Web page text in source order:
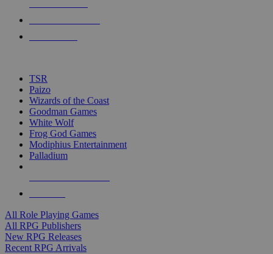
touch
TSR
Paizo
Wizards of the Coast
Goodman Games
White Wolf
Frog God Games
Modiphius Entertainment
Palladium
All Role Playing Games
All RPG Publishers
New RPG Releases
Recent RPG Arrivals